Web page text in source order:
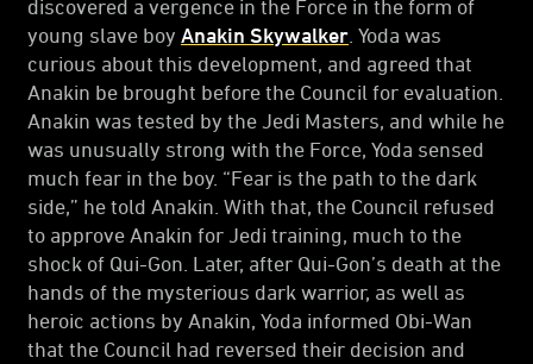
discovered a vergence in the Force in the form of
young slave boy Anakin Skywalker . Yoda was
curious about this development, and agreed that
Anakin be brought before the Council for evaluation.
Anakin was tested by the Jedi Masters, and while he
was unusually strong with the Force, Yoda sensed
much fear in the boy. “Fear is the path to the dark
side,” he told Anakin. With that, the Council refused
to approve Anakin for Jedi training, much to the
shock of Qui-Gon. Later, after Qui-Gon’s death at the
hands of the mysterious dark warrior, as well as
heroic actions by Anakin, Yoda informed Obi-Wan
that the Council had reversed their decision and